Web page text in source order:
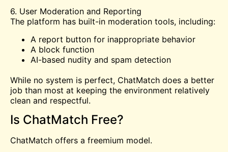
6. User Moderation and Reporting
The platform has built-in moderation tools, including:
A report button for inappropriate behavior
A block function
AI-based nudity and spam detection
While no system is perfect, ChatMatch does a better
job than most at keeping the environment relatively
clean and respectful.
Is ChatMatch Free?
ChatMatch offers a freemium model.